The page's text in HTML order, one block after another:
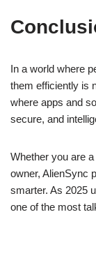
In a world where
them efficiently is
where apps and
secure, and
Whether you are
owner, AlienSync
smarter. As 2025
one of the most